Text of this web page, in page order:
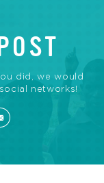
did, we would
networks!